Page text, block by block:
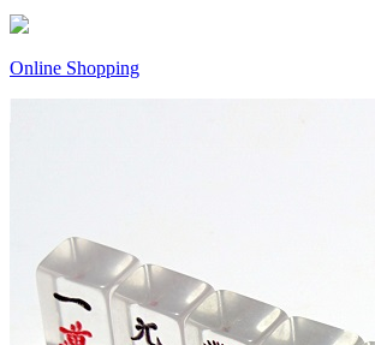
Online Shopping